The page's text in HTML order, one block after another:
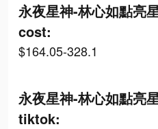
永夜星神-林心如點亮
cost:
$164.05-328.1
永夜星神-林心如點亮
tiktok: